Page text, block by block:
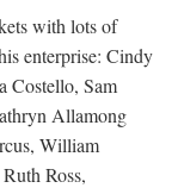
with lots of
enterprise: Cindy
Costello, Sam
Allamong
William
Ross,